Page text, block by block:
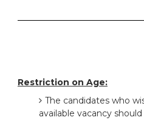
Restriction on Age:
The candidates who
available vacancy